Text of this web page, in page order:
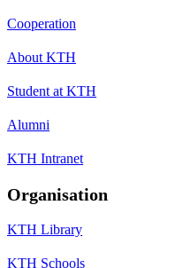
Cooperation
About KTH
Student at KTH
Alumni
KTH Intranet
Organisation
KTH Library
KTH Schools